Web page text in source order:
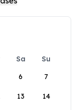
Sa
Su
6 7
13 14